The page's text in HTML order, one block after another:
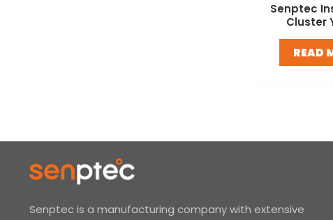
Senptec
Cluster
READ
Senptec is a manufacturing company with extensive